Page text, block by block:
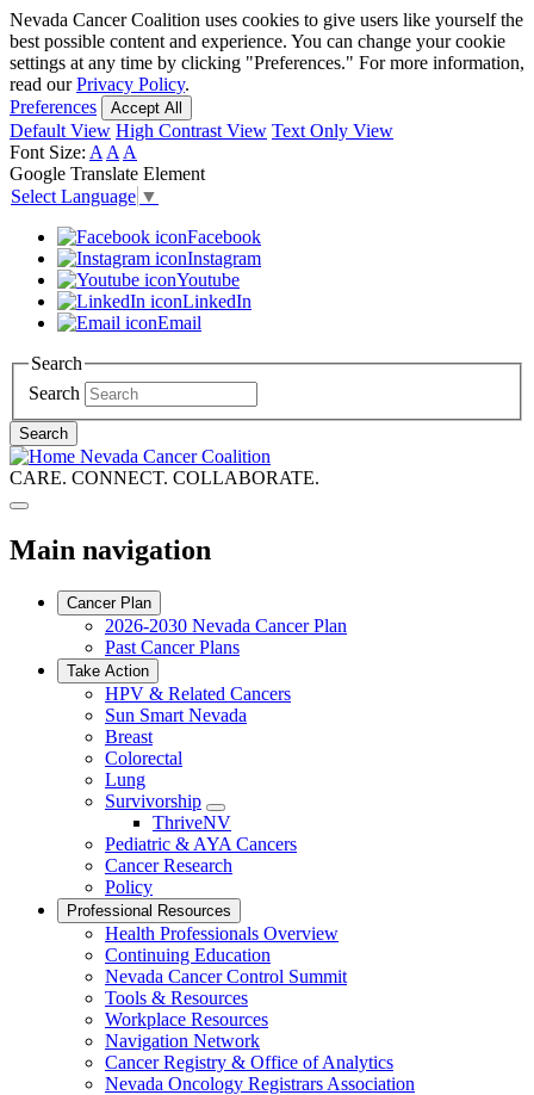
Skip
to
main
content
Nevada Cancer Coalition uses cookies to give users like yourself the
best possible content and experience. You can change your cookie
settings at any time by clicking "Preferences." For more information,
read ourPrivacy Policy.
Preferences
Accept All
Default View High Contrast View Text Only View
Font Size: A A A
Google Translate Element
Select Language ▼
Facebook
Instagram
Youtube
LinkedIn
Email
Search
Search
Search
Nevada Cancer Coalition
CARE. CONNECT. COLLABORATE.
Main navigation
Cancer Plan
2026-2030 Nevada Cancer Plan
Past Cancer Plans
Take Action
HPV & Related Cancers
Sun Smart Nevada
Breast
Colorectal
Lung
Survivorship
Toggle
Dropdown
ThriveNV
Pediatric & AYA Cancers
Cancer Research
Policy
Professional Resources
Health Professionals Overview
Continuing Education
Nevada Cancer Control Summit
Tools & Resources
Workplace Resources
Navigation Network
Cancer Registry & Office of Analytics
Nevada Oncology Registrars Association